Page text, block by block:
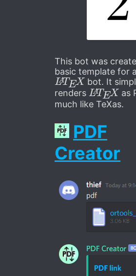
This bot was
basic template for a
LATEX
bot. It
renders
LATEX
as
much like TeXas.
PDF
Creator